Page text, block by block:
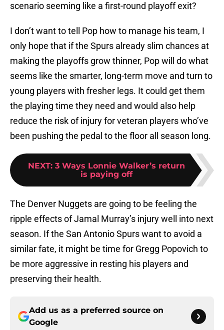
scenario seeming like a first-round playoff exit?
I don’t want to tell Pop how to manage his team, I
only hope that if the Spurs already slim chances at
making the playoffs grow thinner, Pop will do what
seems like the smarter, long-term move and turn to
young players with fresher legs. It could get them
the playing time they need and would also help
reduce the risk of injury for veteran players who’ve
been pushing the pedal to the floor all season long.
NEXT: 3 Ways Lonnie Walker’s return
is paying off
The Denver Nuggets are going to be feeling the
ripple effects of Jamal Murray’s injury well into next
season. If the San Antonio Spurs want to avoid a
similar fate, it might be time for Gregg Popovich to
be more aggressive in resting his players and
preserving their health.
Add us as a preferred source on
Google